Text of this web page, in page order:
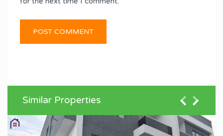
Similar Properties